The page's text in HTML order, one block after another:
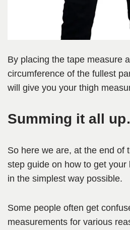
By placing the tape measure
circumference of the fullest
will give you your thigh
Summing it all
So here we are, at the end of
step guide on how to get
in the simplest way possible.
Some people often get
measurements for various